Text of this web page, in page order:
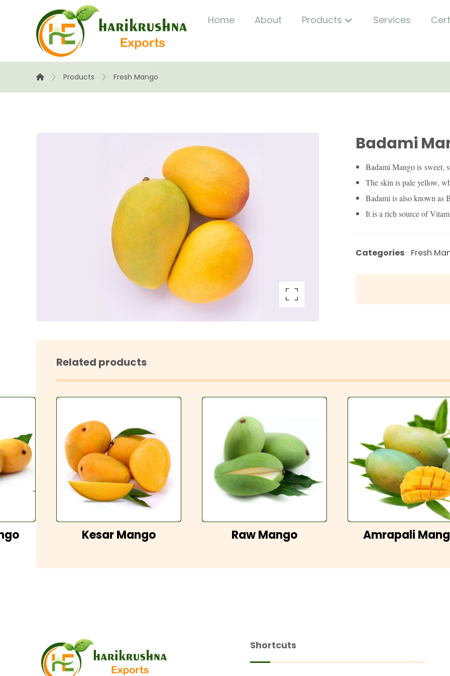
Home About Products Services
Products Fresh Mango
Enlarge the image
Badami
Badami Mango is sweet,
The skin is pale yellow,
Badami is also known as
It is a rich source of
Categories Fresh
Related products
Kesar Mango Raw Mango Amrapali
Shortcuts